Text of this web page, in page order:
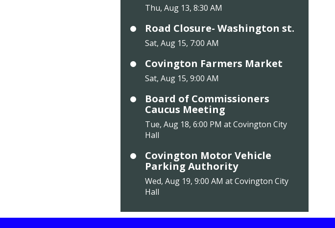
Thu, Aug 13, 8:30 AM
Road Closure- Washington st.
Sat, Aug 15, 7:00 AM
Covington Farmers Market
Sat, Aug 15, 9:00 AM
Board of Commissioners
Caucus Meeting
Tue, Aug 18, 6:00 PM at Covington City
Hall
Covington Motor Vehicle
Parking Authority
Wed, Aug 19, 9:00 AM at Covington City
Hall